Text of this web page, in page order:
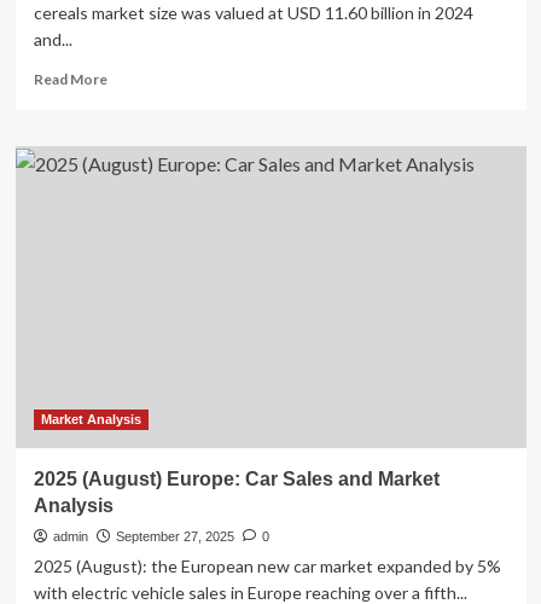
cereals market size was valued at USD 11.60 billion in 2024
and...
Read MoreRead
Europe
Breakfast
Market Analysis
2025 (August) Europe: Car Sales and Market
Analysis
admin September 27, 2025 0
2025 (August): the European new car market expanded by 5%
with electric vehicle sales in Europe reaching over a fifth...